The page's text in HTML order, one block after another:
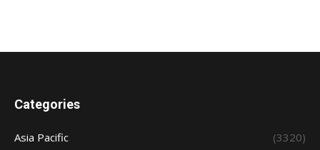
Categories
Asia Pacific
(3320)